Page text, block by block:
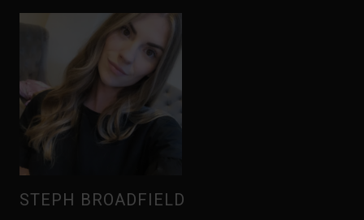
STEPH BROADFIELD